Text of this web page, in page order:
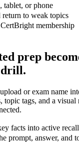
tablet, or phone
return to weak topics
membership
prep
drill.
or exam name
topic tags, and a visual
facts into active recall
prompt, answer, and